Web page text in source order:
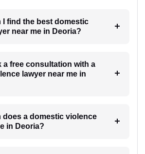
I find the best domestic
near me in Deoria?
a free consultation with a
lawyer near me in
does a domestic violence
in Deoria?